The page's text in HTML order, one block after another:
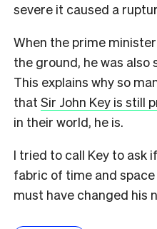
severe it caused a
When the prime
the ground, he was also
This explains why so
that Sir John Key is still
in their world, he is.
I tried to call Key to ask
fabric of time and
must have changed his